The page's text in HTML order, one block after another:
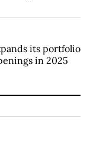
its portfolio
in 2025